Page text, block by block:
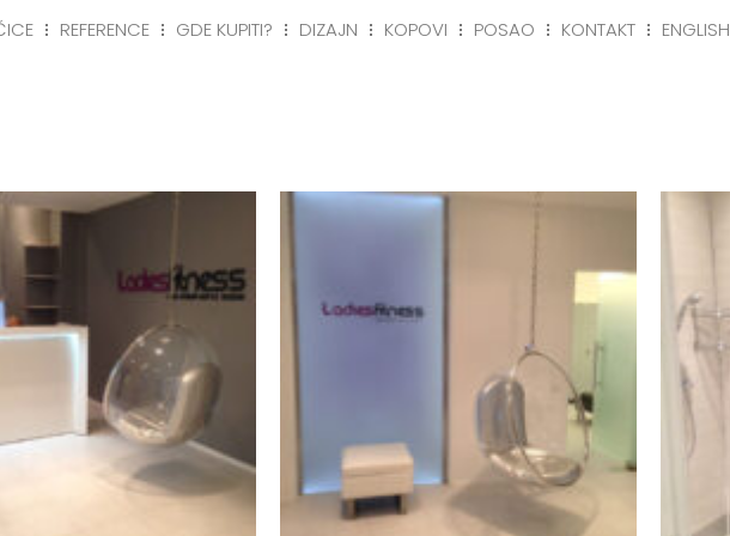
REFERENCE GDE KUPITI? DIZAJN KOPOVI POSAO KONTAKT ENGLISH